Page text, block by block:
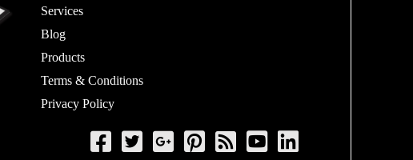
Services
Blog
Products
Terms & Conditions
Privacy Policy